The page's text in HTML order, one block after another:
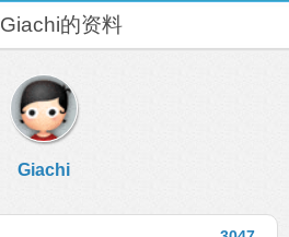
Giachi的资料
Giachi